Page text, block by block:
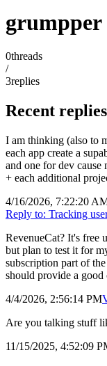
grumpper
0threads
/
3replies
Recent replies
I am thinking (also to
each app create a
and one for dev cause
+ each additional
4/16/2026, 7:22:20
Reply to: Tracking
RevenueCat? It's free
but plan to test it for
subscription part of
should provide a good
4/4/2026, 2:56:14 PM
Are you talking stuff
11/15/2025, 4:52:09